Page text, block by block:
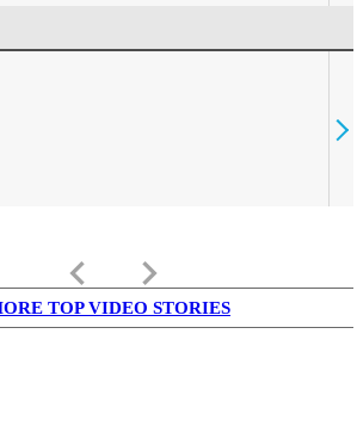
keyboard_arrow_left keyboard_arrow_right
TOP VIDEO STORIES